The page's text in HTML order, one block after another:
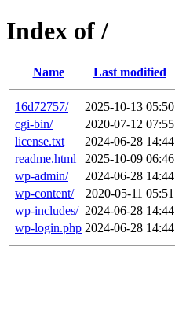
Index of /
Name Last modified
16d72757/ 2025-10-13 05:50
cgi-bin/
2020-07-12 07:55
license.txt
2024-06-28 14:44
readme.html
2025-10-09 06:46
wp-admin/
2024-06-28 14:44
wp-content/
2020-05-11 05:51
wp-includes/ 2024-06-28 14:44
wp-login.php 2024-06-28 14:44